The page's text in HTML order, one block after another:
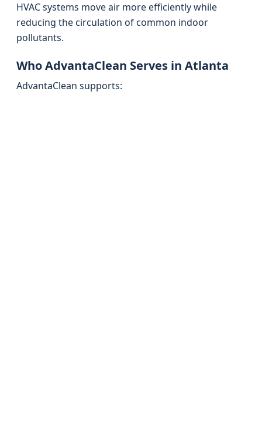
HVAC systems move air more efficiently while
reducing the circulation of common indoor
pollutants.
Who AdvantaClean Serves in Atlanta
AdvantaClean supports: